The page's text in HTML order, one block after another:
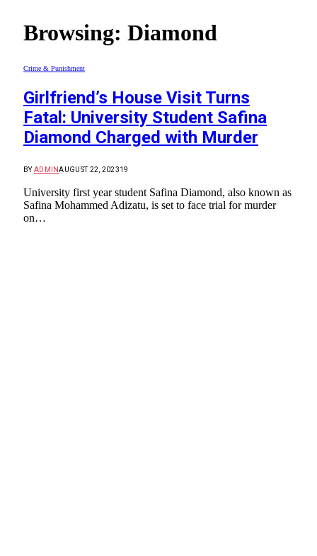
Browsing: Diamond
Crime & Punishment
Girlfriend’s House Visit Turns
Fatal: University Student Safina
Diamond Charged with Murder
BY ADMINAUGUST 22, 202319
University first year student Safina Diamond, also known as
Safina Mohammed Adizatu, is set to face trial for murder
on…